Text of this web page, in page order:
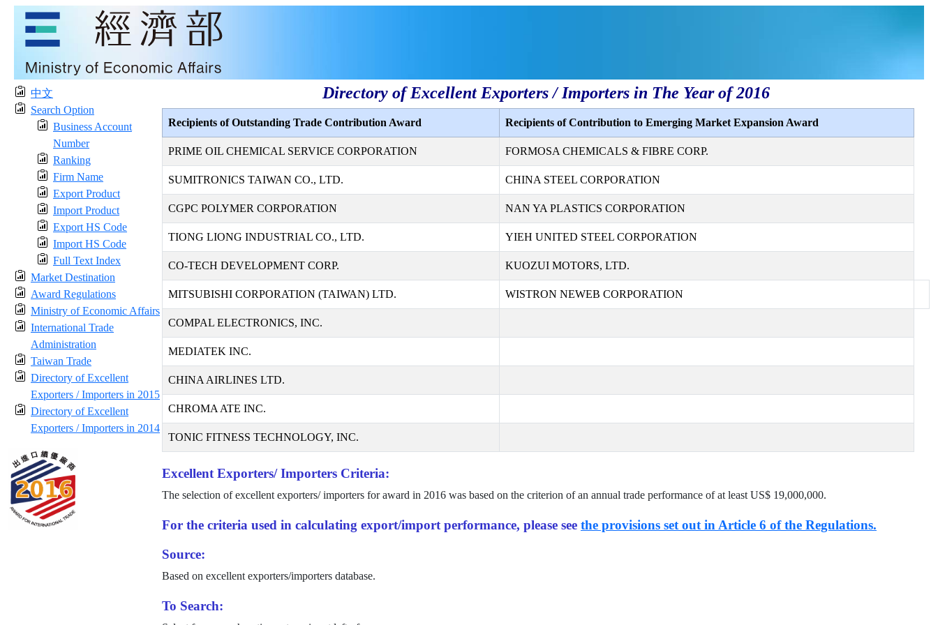
中文
Search Option
Business Account
Number
Ranking
Firm Name
Export Product
Import Product
Export HS Code
Import HS Code
Full Text Index
Market Destination
Award Regulations
Ministry of Economic Affairs
International Trade
Administration
Taiwan Trade
Directory of Excellent
Exporters / Importers in 2015
Directory of Excellent
Exporters / Importers in 2014
Directory of Excellent Exporters / Importers in The Year of 2016
Recipients of Outstanding Trade Contribution Award Recipients of Contribution to Emerging Market Expansion Award
PRIME OIL CHEMICAL SERVICE CORPORATION FORMOSA CHEMICALS & FIBRE CORP.
SUMITRONICS TAIWAN CO., LTD. CHINA STEEL CORPORATION
CGPC POLYMER CORPORATION NAN YA PLASTICS CORPORATION
TIONG LIONG INDUSTRIAL CO., LTD. YIEH UNITED STEEL CORPORATION
CO-TECH DEVELOPMENT CORP. KUOZUI MOTORS, LTD.
MITSUBISHI CORPORATION (TAIWAN) LTD. WISTRON NEWEB CORPORATION
COMPAL ELECTRONICS, INC.
MEDIATEK INC.
CHINA AIRLINES LTD.
CHROMA ATE INC.
TONIC FITNESS TECHNOLOGY, INC.
Excellent Exporters/ Importers Criteria:
The selection of excellent exporters/ importers for award in 2016 was based on the criterion of an annual trade performance of at least US$ 19,000,000.
For the criteria used in calculating export/import performance, please see the provisions set out in Article 6 of the Regulations.
Source:
Based on excellent exporters/importers database.
To Search: